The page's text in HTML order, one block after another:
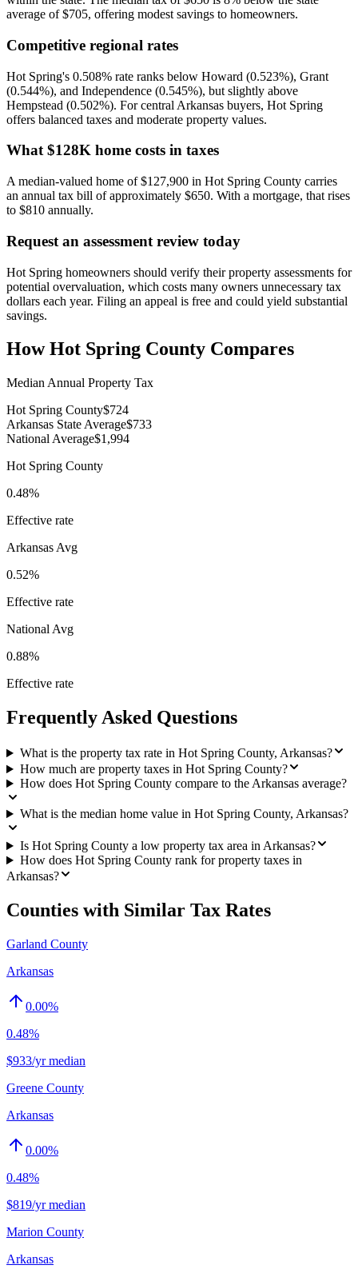
average of $705, offering modest savings to homeowners.
Competitive regional rates
Hot Spring's 0.508% rate ranks below Howard (0.523%), Grant
(0.544%), and Independence (0.545%), but slightly above
Hempstead (0.502%). For central Arkansas buyers, Hot Spring
offers balanced taxes and moderate property values.
What $128K home costs in taxes
A median-valued home of $127,900 in Hot Spring County carries
an annual tax bill of approximately $650. With a mortgage, that rises
to $810 annually.
Request an assessment review today
Hot Spring homeowners should verify their property assessments for
potential overvaluation, which costs many owners unnecessary tax
dollars each year. Filing an appeal is free and could yield substantial
savings.
HowHot Spring County Compares
Median Annual Property Tax
Hot Spring County$724
Arkansas State Average$733
National Average$1,994
Hot Spring County
0.48%
Effective rate
Arkansas Avg
0.52%
Effective rate
National Avg
0.88%
Effective rate
Frequently Asked Questions
What is the property tax rate in Hot Spring County, Arkansas?
How much are property taxes in Hot Spring County?
How does Hot Spring County compare to the Arkansas average?
What is the median home value in Hot Spring County, Arkansas?
Is Hot Spring County a low property tax area in Arkansas?
How does Hot Spring County rank for property taxes in
Arkansas?
Counties with Similar Tax Rates
Garland County
Arkansas
0.00%
0.48%
$933/yr median
Greene County
Arkansas
0.00%
0.48%
$819/yr median
Marion County
Arkansas